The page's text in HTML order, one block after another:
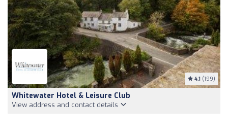
4.1 (199)
Whitewater Hotel & Leisure Club
View address and contact details